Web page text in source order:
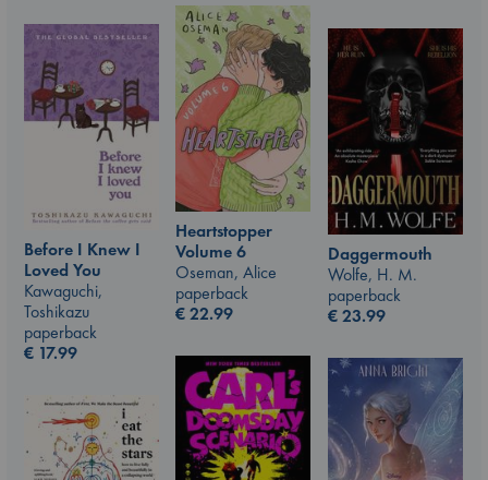
Heartstopper
Volume 6
Oseman, Alice
paperback
€22.99
Before I Knew I
Loved You
Kawaguchi,
Toshikazu
paperback
€ 17.99
Daggermouth
Wolfe, H. M.
paperback
€23.99